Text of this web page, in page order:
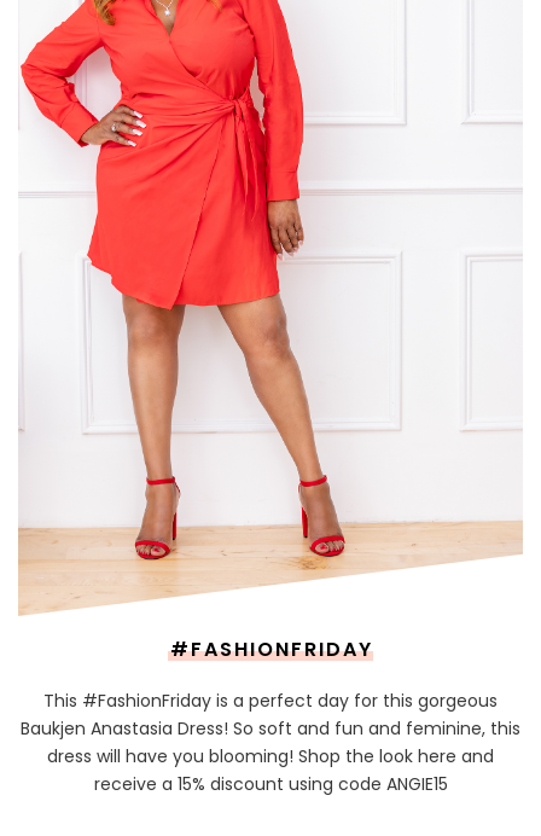
#FASHIONFRIDAY
This #FashionFriday is a perfect day for this gorgeous
Baukjen Anastasia Dress! So soft and fun and feminine, this
dress will have you blooming! Shop the look here and
receive a 15% discount using code ANGIE15